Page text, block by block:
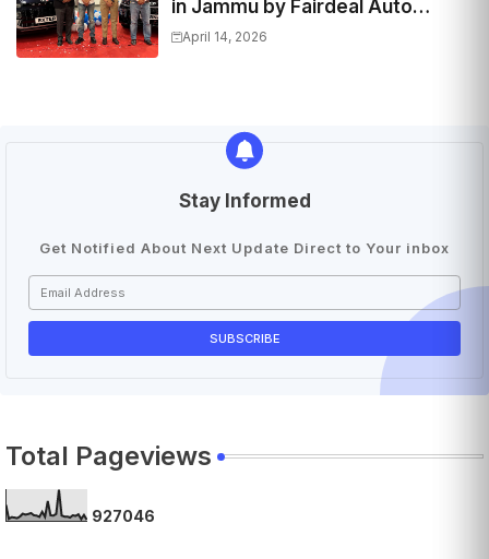
in Jammu by Fairdeal Auto
Hyundai | Features & Specs
April 14, 2026
Stay Informed
Get Notified About Next Update Direct to Your inbox
Total Pageviews
927046